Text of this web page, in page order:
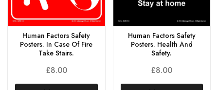
Human Factors Safety
Posters. In Case Of Fire
Take Stairs.
£8.00
Human Factors Safety
Posters. Health And
Safety.
£8.00